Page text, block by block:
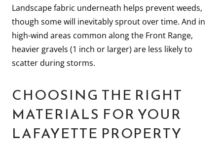
Landscape fabric underneath helps prevent weeds,
though some will inevitably sprout over time. And in
high-wind areas common along the Front Range,
heavier gravels (1 inch or larger) are less likely to
scatter during storms.
CHOOSING THE RIGHT
MATERIALS FOR YOUR
LAFAYETTE PROPERTY